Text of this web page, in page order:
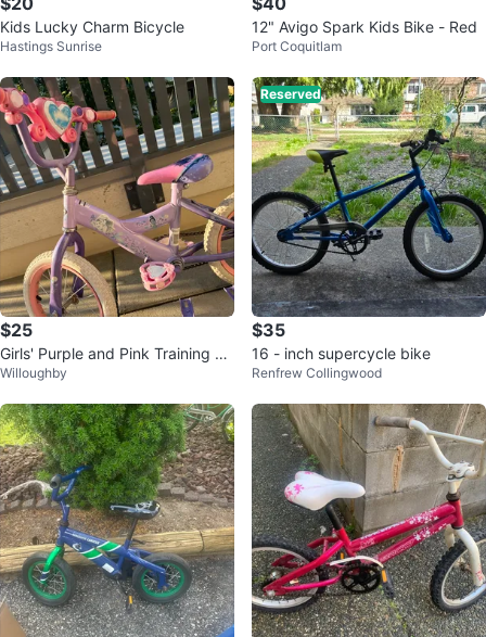
Kids Lucky Charm Bicycle
Hastings Sunrise
12" Avigo Spark Kids Bike - Red
Port Coquitlam
$25
Girls' Purple and Pink Training Bi
ke
Willoughby
Reserved
$35
16 - inch supercycle bike
Renfrew Collingwood